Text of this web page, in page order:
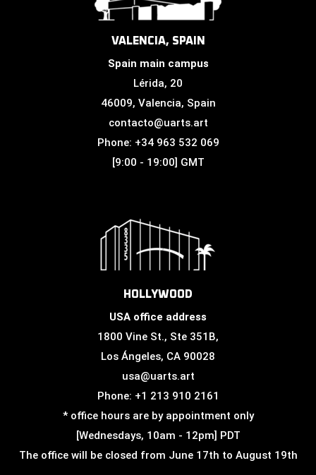
VALENCIA, SPAIN
Spain main campus
Lérida, 20
46009, Valencia, Spain
contacto@uarts.art
Phone: +34 963 532 069
[9:00 - 19:00] GMT
HOLLYWOOD
USA office address
1800 Vine St., Ste 351B,
Los Ángeles, CA 90028
usa@uarts.art
Phone: +1 213 910 2161
* office hours are by appointment only
[Wednesdays, 10am - 12pm] PDT
The office will be closed from June 17th to August 19th